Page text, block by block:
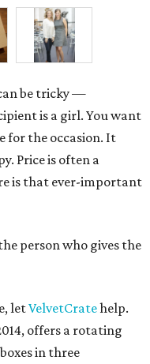
be tricky —
is a girl. You want
for the occasion. It
Price is often a
is that ever-important
person who gives the
letVelvetCratehelp.
offers a rotating
in three